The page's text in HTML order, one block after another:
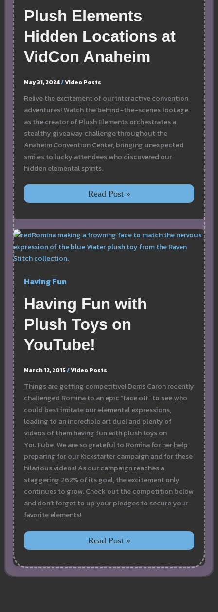
Plush Elements
Hidden Locations at
VidCon Anaheim
May 31, 2024/Video Posts
Relive the excitement of our interactive convention
adventures! Watch the behind-the-scenes footage
as the creator of Plush Elements orchestrates a
stealthy giveaway challenge throughout the
Anaheim Convention Center, bringing unexpected
smiles to lucky attendees who discovered our
hidden elemental spirits.
Plush
Elements
Locations
at
VidCon
Anaheim
Read Post »
Having Fun
Having Fun with
Plush Toys on
YouTube!
March 12, 2015/Video Posts
Things are getting competitive! Denis Caron recently
challenged Romina to an epic “face off” to see who
could best imitate our elemental expressions,
leading to an incredible art duel and plenty of
videos of them having fun with plush toys on
YouTube. We are so grateful to Romina for her help
preparing for our Kickstarter campaign and for these
hilarious videos! As our campaign reaches a
staggering 262% of its goal, the excitement only
continues to grow. Check out the competition below
and don’t forget to up your pledges to secure your
favorite elements!
Having
Fun
Plush
Toys
Read Post »